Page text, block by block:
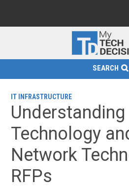
SEARCH
IT INFRASTRUCTURE
Technology
Network
RFPs